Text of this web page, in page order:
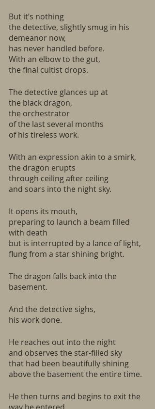
But it’s nothing
the detective, slightly smug in his
demeanor now,
has never handled before.
With an elbow to the gut,
the final cultist drops.
The detective glances up at
the black dragon,
the orchestrator
of the last several months
of his tireless work.
With an expression akin to a smirk,
the dragon erupts
through ceiling after ceiling
and soars into the night sky.
It opens its mouth,
preparing to launch a beam filled
with death
but is interrupted by a lance of light,
flung from a star shining bright.
The dragon falls back into the
basement.
And the detective sighs,
his work done.
He reaches out into the night
and observes the star-filled sky
that had been beautifully shining
above the basement the entire time.
He then turns and begins to exit the